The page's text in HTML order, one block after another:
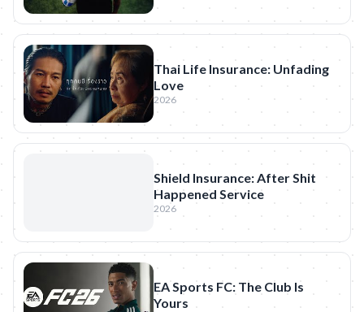
Thai Life Insurance: Unfading
Love
2026
Shield Insurance: After Shit
Happened Service
2026
EA Sports FC: The Club Is
Yours